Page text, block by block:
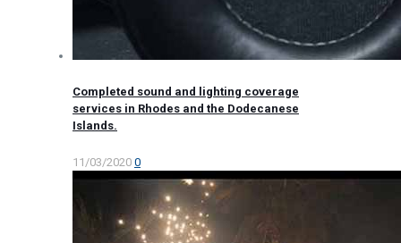
Completed sound and lighting coverage
services in Rhodes and the Dodecanese
Islands.
11/03/2020 0